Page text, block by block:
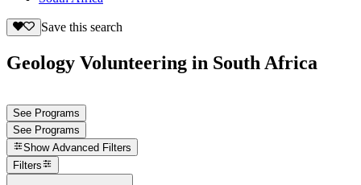
Save this search
Geology Volunteering in South Africa
See Programs
See Programs
Show Advanced Filters
Filters